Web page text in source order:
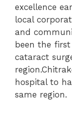
excellence
local
and
been the
cataract
hospital to
same region.